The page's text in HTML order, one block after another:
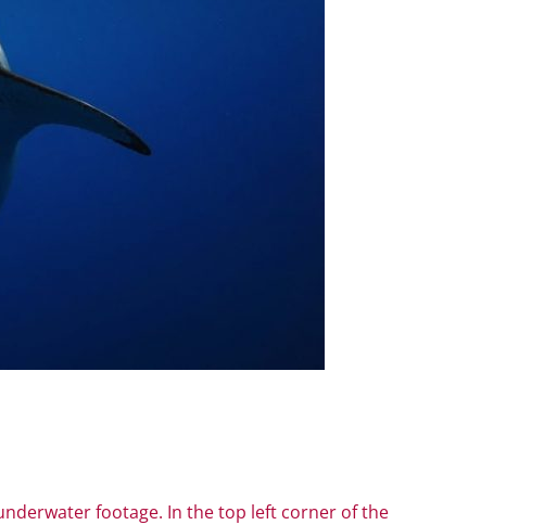
footage. In the top left corner of the